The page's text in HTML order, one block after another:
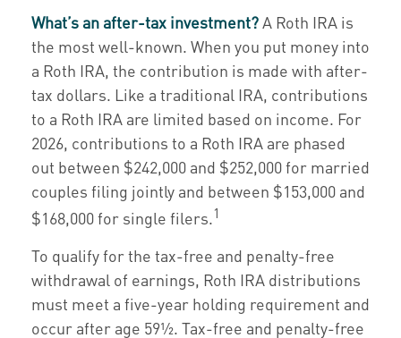
What’s an after-tax investment?A Roth IRA is
the most well-known. When you put money into
a Roth IRA, the contribution is made with after-
tax dollars. Like a traditional IRA, contributions
to a Roth IRA are limited based on income. For
2026, contributions to a Roth IRA are phased
out between $242,000 and $252,000 for married
couples filing jointly and between $153,000 and
$168,000 for single filers.1
To qualify for the tax-free and penalty-free
withdrawal of earnings, Roth IRA distributions
must meet a five-year holding requirement and
occur after age 59½. Tax-free and penalty-free